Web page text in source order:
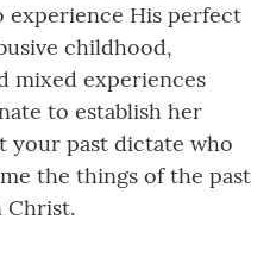
experience His perfect
childhood,
mixed experiences
to establish her
your past dictate who
the things of the past
Christ.